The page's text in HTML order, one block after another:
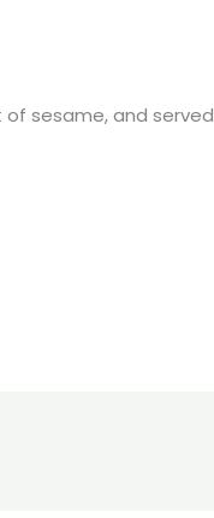
sesame, and served